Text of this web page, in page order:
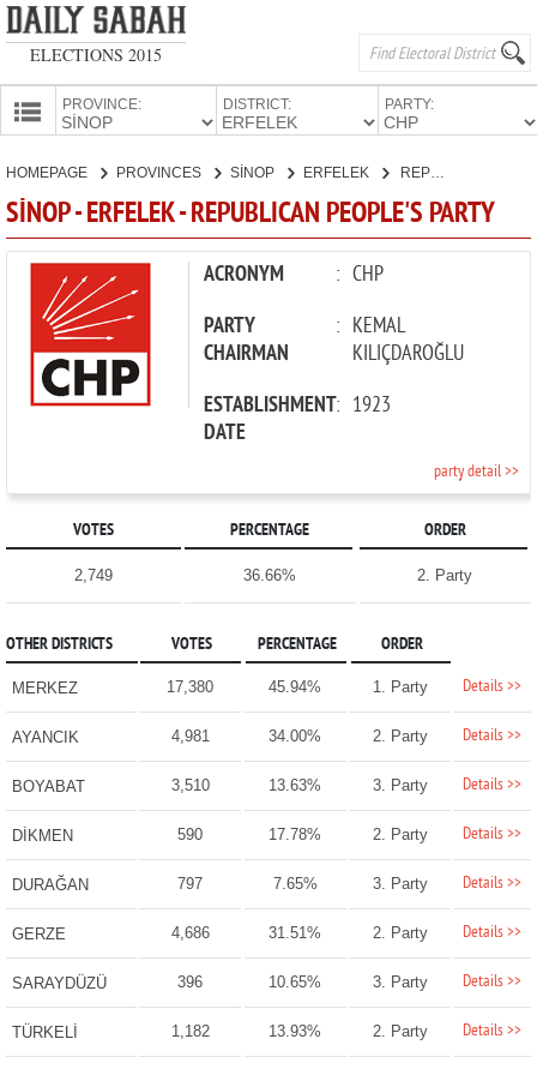
ELECTIONS 2015
PROVINCE: DISTRICT: PARTY:
CANDIDATES
PARTIES
HOMEPAGE PROVINCES SİNOP ERFELEK REPUBLICAN PEOPLE'S PARTY
SİNOP - ERFELEK - REPUBLICAN PEOPLE'S PARTY
ACRONYM : CHP
PARTY
CHAIRMAN
: KEMAL
KILIÇDAROĞLU
ESTABLISHMENT
DATE
: 1923
party detail >>
VOTES PERCENTAGE ORDER
2,749 36.66% 2. Party
OTHER DISTRICTS VOTES PERCENTAGE ORDER
MERKEZ 17,380 45.94% 1. Party Details >>
AYANCIK 4,981 34.00% 2. Party Details >>
BOYABAT 3,510 13.63% 3. Party Details >>
DİKMEN 590 17.78% 2. Party Details >>
DURAĞAN 797 7.65% 3. Party Details >>
GERZE 4,686 31.51% 2. Party Details >>
SARAYDÜZÜ 396 10.65% 3. Party Details >>
TÜRKELİ 1,182 13.93% 2. Party Details >>